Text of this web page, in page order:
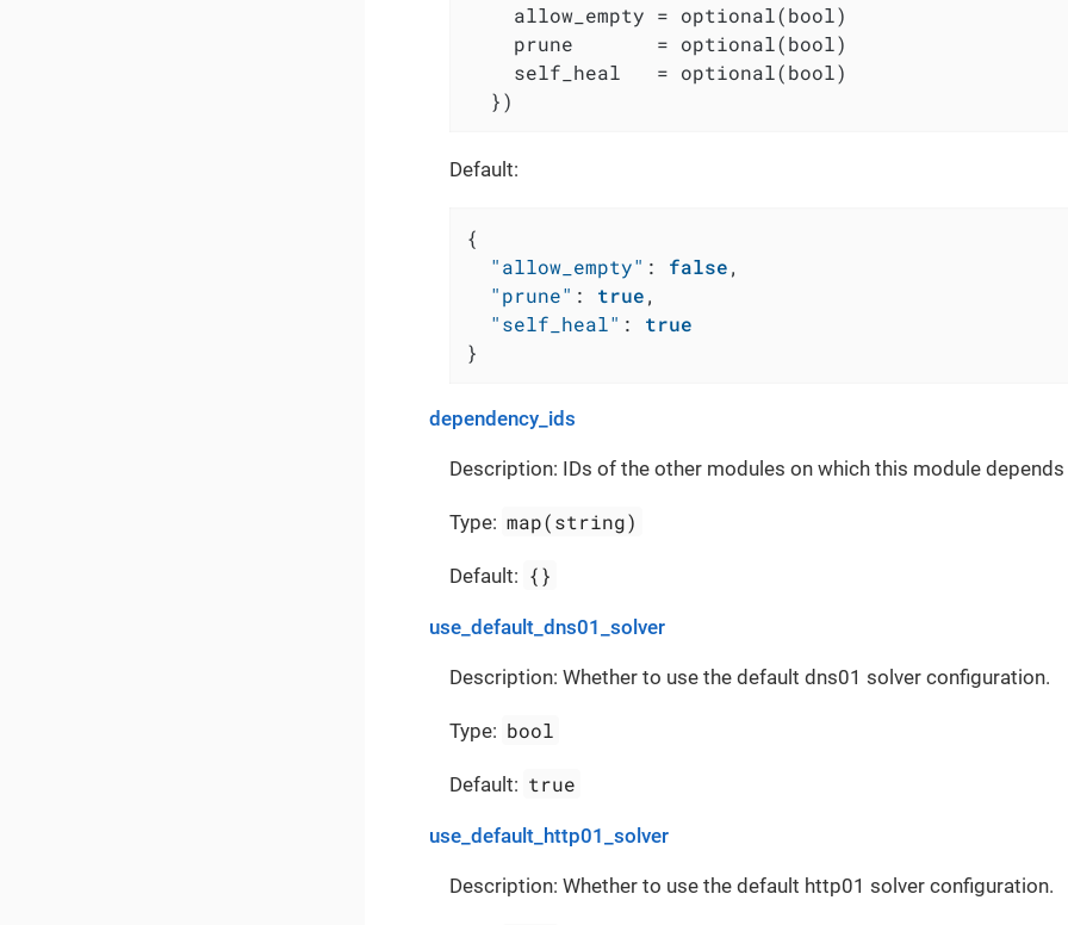
    allow_empty = optional(bool)
    prune       = optional(bool)
    self_heal   = optional(bool)
  })
Default:
{
"allow_empty" : false,
"prune" : true,
"self_heal" :
true
}
dependency_ids
Description: IDs of the other modules on which this module depends
Type: map(string)
Default: {}
use_default_dns01_solver
Description: Whether to use the default dns01 solver configuration.
Type: bool
Default: true
use_default_http01_solver
Description: Whether to use the default http01 solver configuration.